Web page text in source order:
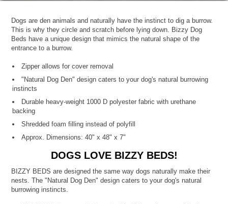
Dogs are den animals and naturally have the instinct to dig a burrow.
This is why they circle and scratch before lying down. Bizzy Dog
Beds have a unique design that mimics the natural shape of the
entrance to a burrow.
Zipper allows for cover removal
"Natural Dog Den" design caters to your dog's natural burrowing
instincts
Durable heavy-weight 1000 D polyester fabric with urethane
backing
Shredded foam filling instead of polyfill
Approx. Dimensions: 40" x 48" x 7"
DOGS LOVE BIZZY BEDS!
BIZZY BEDS are designed the same way dogs naturally make their
nests. The "Natural Dog Den" design caters to your dog's natural
burrowing instincts.